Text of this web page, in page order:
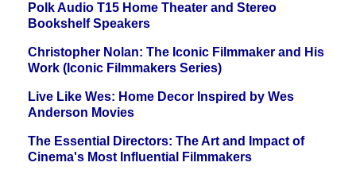
Polk Audio T15 Home Theater and Stereo
Bookshelf Speakers
Christopher Nolan: The Iconic Filmmaker and His
Work (Iconic Filmmakers Series)
Live Like Wes: Home Decor Inspired by Wes
Anderson Movies
The Essential Directors: The Art and Impact of
Cinema's Most Influential Filmmakers